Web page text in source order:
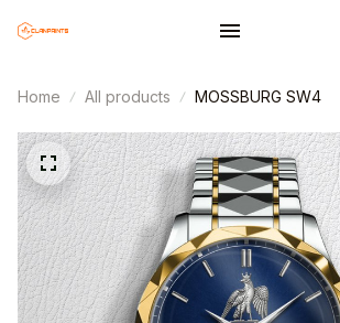
Home All products MOSSBURG SW4